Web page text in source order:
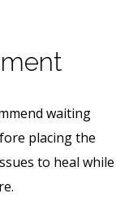
waiting
placing the
to heal while